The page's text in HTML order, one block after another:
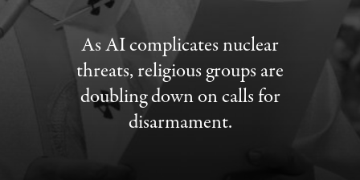
As AI complicates nuclear
threats, religious groups are
doubling down on calls for
disarmament.